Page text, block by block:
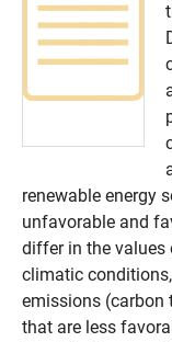
renewable energy
unfavorable and
differ in the values
climatic
emissions (carbon
that are less